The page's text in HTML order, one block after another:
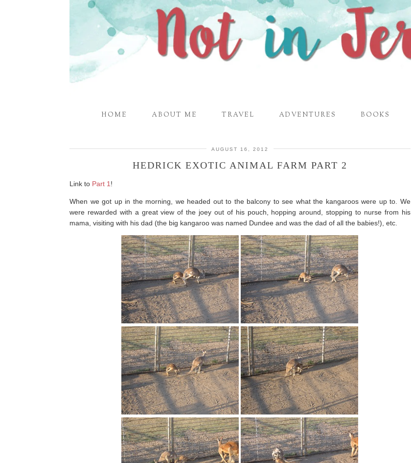
HOME ABOUT ME TRAVEL ADVENTURES BOOKS
AUGUST 16, 2012
HEDRICK EXOTIC ANIMAL FARM PART 2
Link to Part 1 !
When we got up in the morning, we headed out to the balcony to see what the kangaroos were up to. We
were rewarded with a great view of the joey out of his pouch, hopping around, stopping to nurse from his
mama, visiting with his dad (the big kangaroo was named Dundee and was the dad of all the babies!), etc.